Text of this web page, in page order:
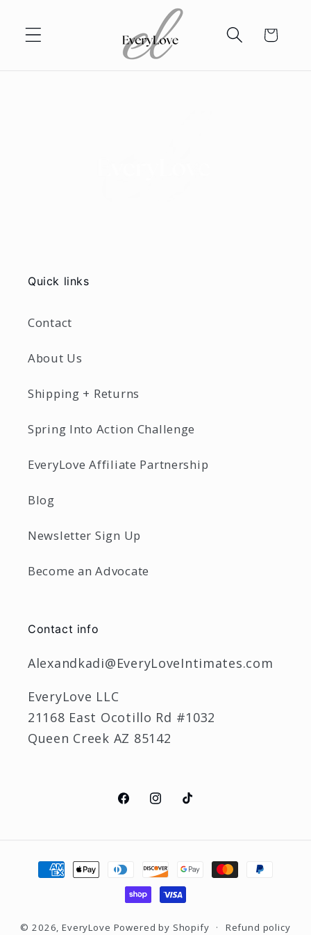
content
Cart
Quick links
Contact
About Us
Shipping + Returns
Spring Into Action Challenge
EveryLove Affiliate Partnership
Blog
Newsletter Sign Up
Become an Advocate
Contact info
Alexandkadi@EveryLoveIntimates.com
EveryLove LLC
21168 East Ocotillo Rd #1032
Queen Creek AZ 85142
FacebookInstagram
TikTok
Payment
methods
© 2026,EveryLove Powered by Shopify Refund policy